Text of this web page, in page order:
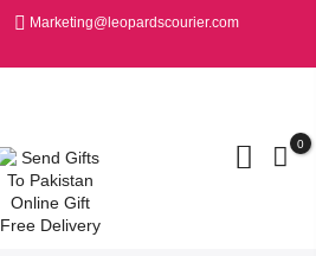
Marketing@leopardscourier.com
0